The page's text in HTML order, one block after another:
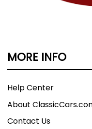
MORE INFO
Help Center
About
Contact Us